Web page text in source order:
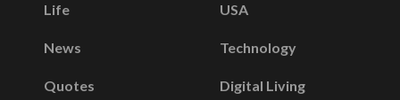
Life
News
Quotes
USA
Technology
Digital Living